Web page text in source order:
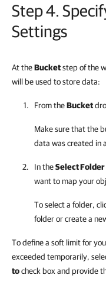
Step 4.
Settings
At theBucketstep of the
will be used to store data:
From theBucket
Make sure that the
data was created in
In theSelect Folder
want to map your
To select a folder,
folder or create a
To define a soft limit for
exceeded temporarily,
tocheck box and provide